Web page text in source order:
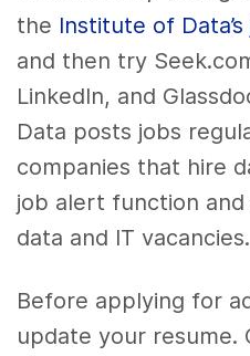
the Institute of
and then try
LinkedIn, and
Data posts jobs
companies that hire
job alert function
data and IT vacancies.
Before applying for
update your resume.